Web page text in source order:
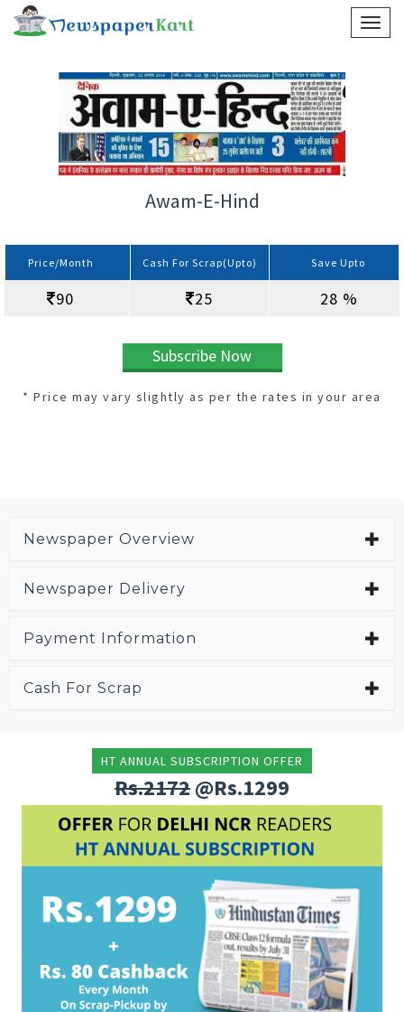
Awam-E-Hind
Price/Month Cash For Scrap(Upto) Save Upto
90 25 28 %
Subscribe Now
* Price may vary slightly as per the rates in your area
Newspaper Overview
Newspaper Delivery
Payment Information
Cash For Scrap
HT ANNUAL SUBSCRIPTION OFFER
Rs.2172@Rs.1299